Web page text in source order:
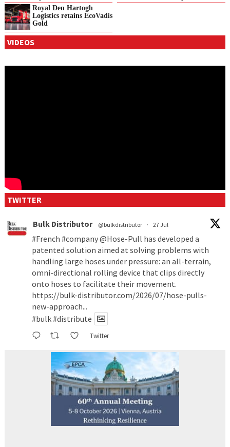
Royal Den Hartogh
Logistics retains EcoVadis
Gold
VIDEOS
TWITTER
Bulk Distributor @bulkdistributor · 27 Jul
#French #company@Hose-Pull has developed a
patented solution aimed at solving problems with
handling large hoses under pressure: an all-terrain,
omni-directional rolling device that clips directly
onto hoses to facilitate their movement.
https://bulk-distributor.com/2026/07/hose-pulls-
new-approach...
#bulk#distribute
Twitter